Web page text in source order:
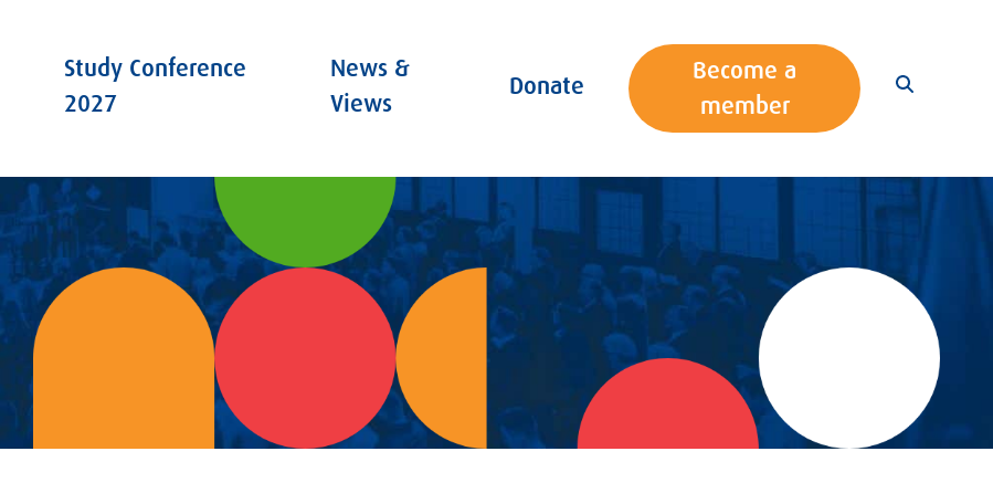
Study Conference
2027
News &
Views
Donate
Become a
member